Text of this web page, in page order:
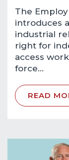
The
introduces
industrial
right for
access
force…
READ